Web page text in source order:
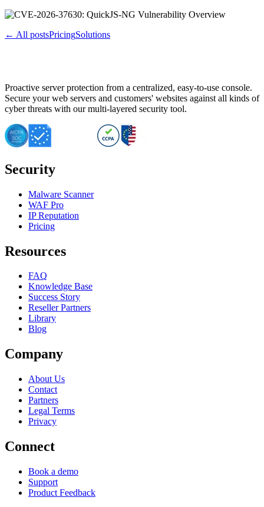
← All postsPricingSolutions
Proactive server protection from a centralized, easy-to-use console.
Secure your web servers and customers' websites against all kinds of
cyber threats with our multi-layered security tool.
Security
Malware Scanner
WAF Pro
IP Reputation
Pricing
Resources
FAQ
Knowledge Base
Success Story
Reseller Partners
Library
Blog
Company
About Us
Contact
Partners
Legal Terms
Privacy
Connect
Book a demo
Support
Product Feedback